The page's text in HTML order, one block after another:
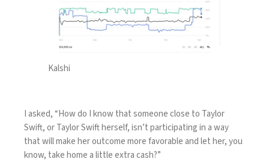
Kalshi
I asked, “How do I know that someone close to Taylor
Swift, or Taylor Swift herself, isn’t participating in a way
that will make her outcome more favorable and let her, you
know, take home a little extra cash?”